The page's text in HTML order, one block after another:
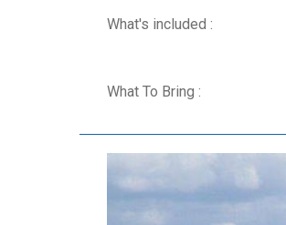
What's included :
What To Bring :